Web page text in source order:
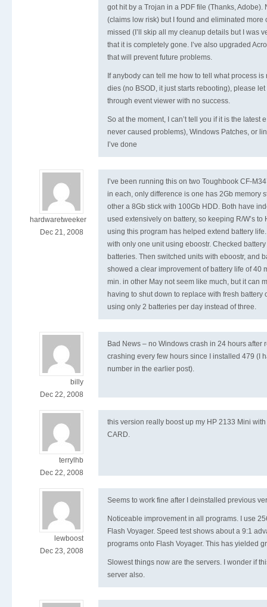
got hit by a Trojan in a PDF file (Thanks, Adobe).
(claims low risk) but I found and eliminated more
missed (I’ll skip all my cleanup details but I was
that it is completely gone. I’ve also upgraded
that will prevent future problems.
If anybody can tell me how to tell what process
dies (no BSOD, it just starts rebooting), please let
through event viewer with no success.
So at the moment, I can’t tell you if it is the latest
never caused problems), Windows Patches, or
I’ve done
hardwaretweeker
Dec 21, 2008
I’ve been running this on two Toughbook CF-
in each, only difference is one has 2Gb memory
other a 8Gb stick with 100Gb HDD. Both have
used extensively on battery, so keeping R/W’s to
using this program has helped extend battery
with only one unit using eboostr. Checked
batteries. Then switched units with eboostr, and
showed a clear improvement of battery life of 40
min. in other May not seem like much, but it can
having to shut down to replace with fresh battery
using only 2 batteries per day instead of three.
billy
Dec 22, 2008
Bad News – no Windows crash in 24 hours after
crashing every few hours since I installed 479 (I
number in the earlier post).
terrylhb
Dec 22, 2008
this version really boost up my HP 2133 Mini
CARD.
lewboost
Dec 23, 2008
Seems to work fine after I deinstalled previous
Noticeable improvement in all programs. I use
Flash Voyager. Speed test shows about a 9:1
programs onto Flash Voyager. This has yielded
Slowest things now are the servers. I wonder if
server also.